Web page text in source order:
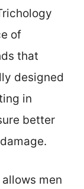
of
that
designed
in
better
men